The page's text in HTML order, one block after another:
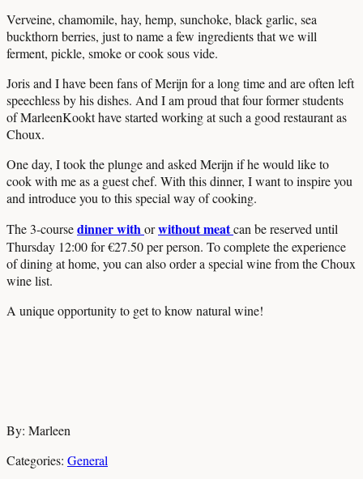
Verveine, chamomile, hay, hemp, sunchoke, black garlic, sea
buckthorn berries, just to name a few ingredients that we will
ferment, pickle, smoke or cook sous vide.
Joris and I have been fans of Merijn for a long time and are often left
speechless by his dishes. And I am proud that four former students
of MarleenKookt have started working at such a good restaurant as
Choux.
One day, I took the plunge and asked Merijn if he would like to
cook with me as a guest chef. With this dinner, I want to inspire you
and introduce you to this special way of cooking.
The 3-coursedinner with orwithout meatcan be reserved until
Thursday 12:00 for €27.50 per person. To complete the experience
of dining at home, you can also order a special wine from the Choux
wine list.
A unique opportunity to get to know natural wine!
By: Marleen
Categories: General